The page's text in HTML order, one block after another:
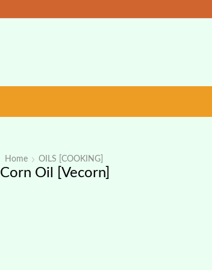
Home OILS [COOKING]
Corn Oil [Vecorn]